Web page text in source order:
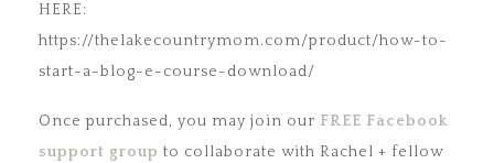
HERE:
https://thelakecountrymom.com/product/how-to-
start-a-blog-e-course-download/
Once purchased, you may join our FREE Facebook
support group to collaborate with Rachel + fellow